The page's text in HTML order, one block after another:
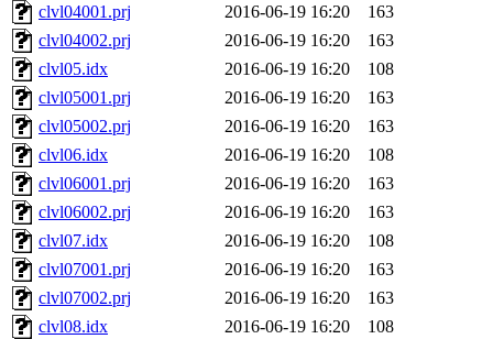
clvl04001.prj
2016-06-19 16:20
163
clvl04002.prj
2016-06-19 16:20
163
clvl05.idx
2016-06-19 16:20
108
clvl05001.prj
2016-06-19 16:20
163
clvl05002.prj
2016-06-19 16:20
163
clvl06.idx
2016-06-19 16:20
108
clvl06001.prj
2016-06-19 16:20
163
clvl06002.prj
2016-06-19 16:20
163
clvl07.idx
2016-06-19 16:20
108
clvl07001.prj
2016-06-19 16:20
163
clvl07002.prj
2016-06-19 16:20
163
clvl08.idx
2016-06-19 16:20
108